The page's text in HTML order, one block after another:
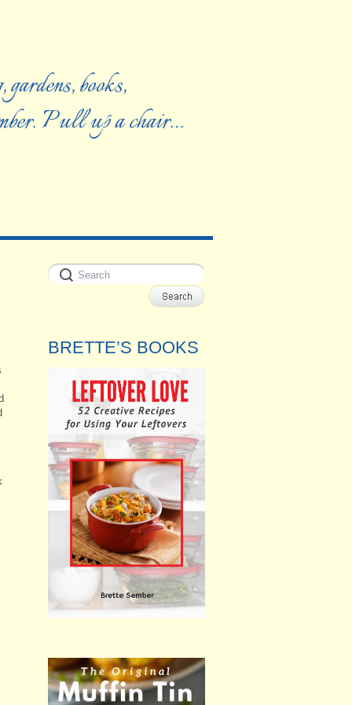
books,
Pull up a chair…
BRETTE’S BOOKS